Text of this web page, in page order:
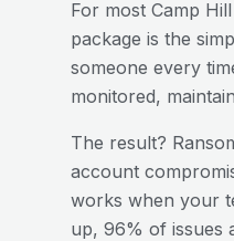
For most Camp Hill
package is the
someone every
monitored,
The result?
account
works when your
up, 96% of issues